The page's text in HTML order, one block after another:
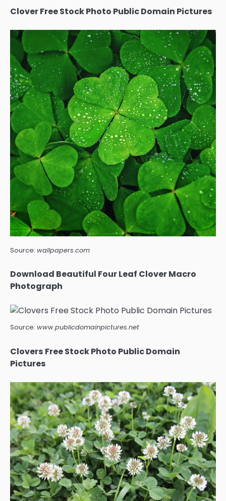
Clover Free Stock Photo Public Domain Pictures
Source: wallpapers.com
Download Beautiful Four Leaf Clover Macro
Photograph
Source: www.publicdomainpictures.net
Clovers Free Stock Photo Public Domain
Pictures